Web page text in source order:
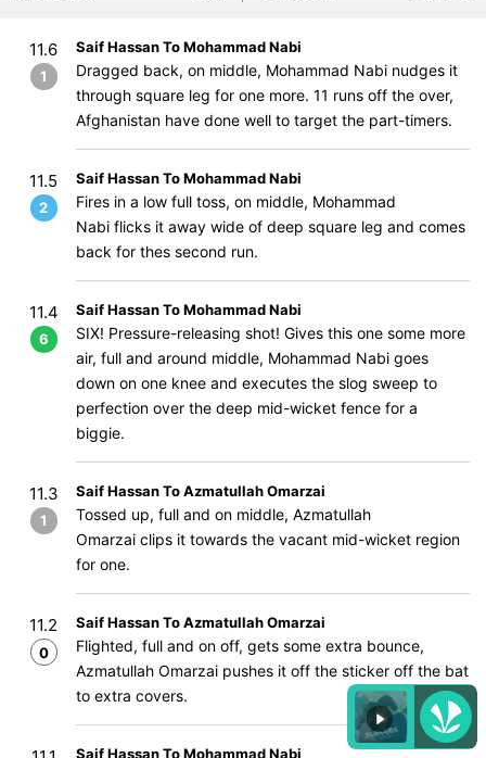
11.6
1
Saif Hassan To Mohammad Nabi
Dragged back, on middle, Mohammad Nabi nudges it
through square leg for one more. 11 runs off the over,
Afghanistan have done well to target the part-timers.
11.5
2
Saif Hassan To Mohammad Nabi
Fires in a low full toss, on middle, Mohammad
Nabi flicks it away wide of deep square leg and comes
back for thes second run.
11.4
6
Saif Hassan To Mohammad Nabi
SIX! Pressure-releasing shot! Gives this one some more
air, full and around middle, Mohammad Nabi goes
down on one knee and executes the slog sweep to
perfection over the deep mid-wicket fence for a
biggie.
11.3
1
Saif Hassan To Azmatullah Omarzai
Tossed up, full and on middle, Azmatullah
Omarzai clips it towards the vacant mid-wicket region
for one.
11.2
0
Saif Hassan To Azmatullah Omarzai
Flighted, full and on off, gets some extra bounce,
Azmatullah Omarzai pushes it off the sticker off the bat
to extra covers.
Saif Hassan To Mohammad Nabi